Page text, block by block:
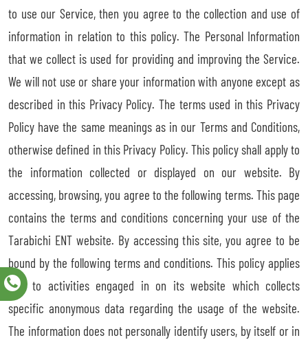
to use our Service, then you agree to the collection and use of
information in relation to this policy. The Personal Information
that we collect is used for providing and improving the Service.
We will not use or share your information with anyone except as
described in this Privacy Policy. The terms used in this Privacy
Policy have the same meanings as in our Terms and Conditions,
otherwise defined in this Privacy Policy. This policy shall apply to
the information collected or displayed on our website. By
accessing, browsing, you agree to the following terms. This page
contains the terms and conditions concerning your use of the
Tarabichi ENT website. By accessing this site, you agree to be
bound by the following terms and conditions. This policy applies
only to activities engaged in on its website which collects
specific anonymous data regarding the usage of the website.
The information does not personally identify users, by itself or in